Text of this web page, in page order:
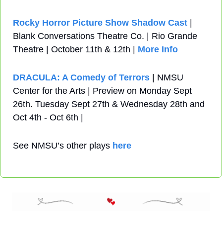
Rocky Horror Picture Show Shadow Cast |
Blank Conversations Theatre Co. | Rio Grande
Theatre | October 11th & 12th | More Info
DRACULA: A Comedy of Terrors | NMSU
Center for the Arts | Preview on Monday Sept
26th. Tuesday Sept 27th & Wednesday 28th and
Oct 4th - Oct 6th |
See NMSU’s other plays here